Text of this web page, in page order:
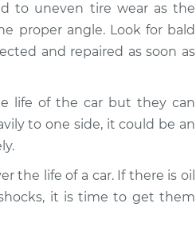
to uneven tire wear as the
proper angle. Look for bald
and repaired as soon as
life of the car but they can
to one side, it could be an
the life of a car. If there is oil
it is time to get them